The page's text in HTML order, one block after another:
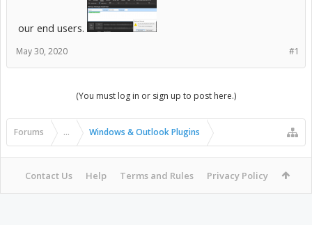
our end users.
#1
May 30, 2020
(You must log in or sign up to post here.)
Forums ... Windows & Outlook Plugins
Contact Us Help Terms and Rules Privacy Policy